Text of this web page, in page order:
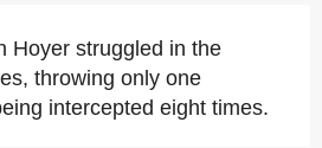
Hoyer struggled in the
throwing only one
intercepted eight times.